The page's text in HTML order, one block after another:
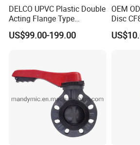
DELCO UPVC Plastic Double
Acting Flange Type
Pneumatic Actuated
Butterfly Valve
US$99.00-199.00
OEM
Disc
SS316
DIN JIS